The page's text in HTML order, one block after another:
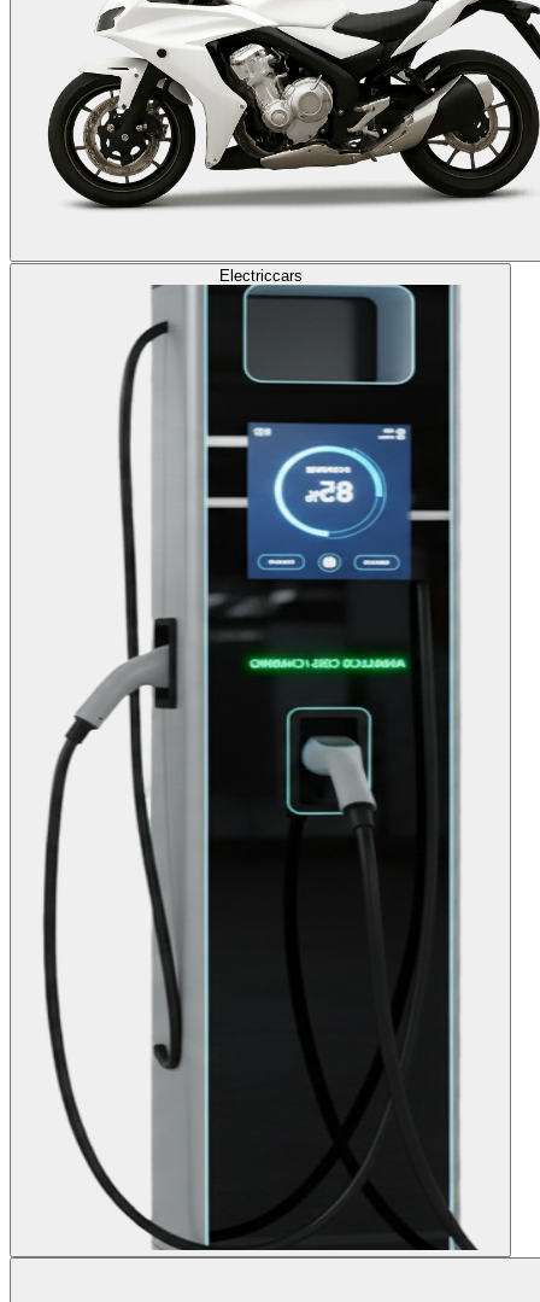
Electriccars